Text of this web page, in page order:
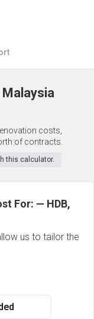
Malaysia
costs,
of contracts.
this calculator.
For: — HDB,
us to tailor the